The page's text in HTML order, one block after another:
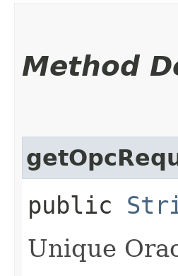
Method
public
Unique